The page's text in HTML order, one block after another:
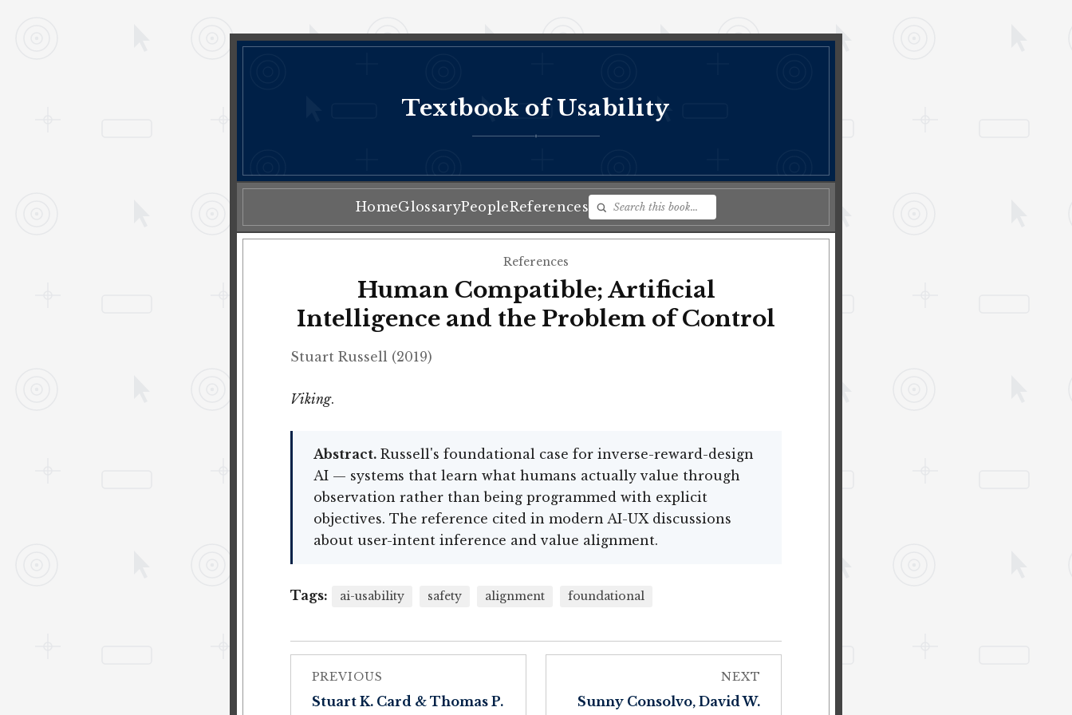
Textbook of Usability
♦
HomeGlossaryPeopleReferences
References
Human Compatible; Artificial
Intelligence and the Problem of Control
Stuart Russell (2019)
Viking.
Abstract.Russell's foundational case for inverse-reward-design
AI — systems that learn what humans actually value through
observation rather than being programmed with explicit
objectives. The reference cited in modern AI-UX discussions
about user-intent inference and value alignment.
Tags: ai-usability safety alignment foundational
PREVIOUS
Stuart K. Card & Thomas P.
NEXT
Sunny Consolvo, David W.